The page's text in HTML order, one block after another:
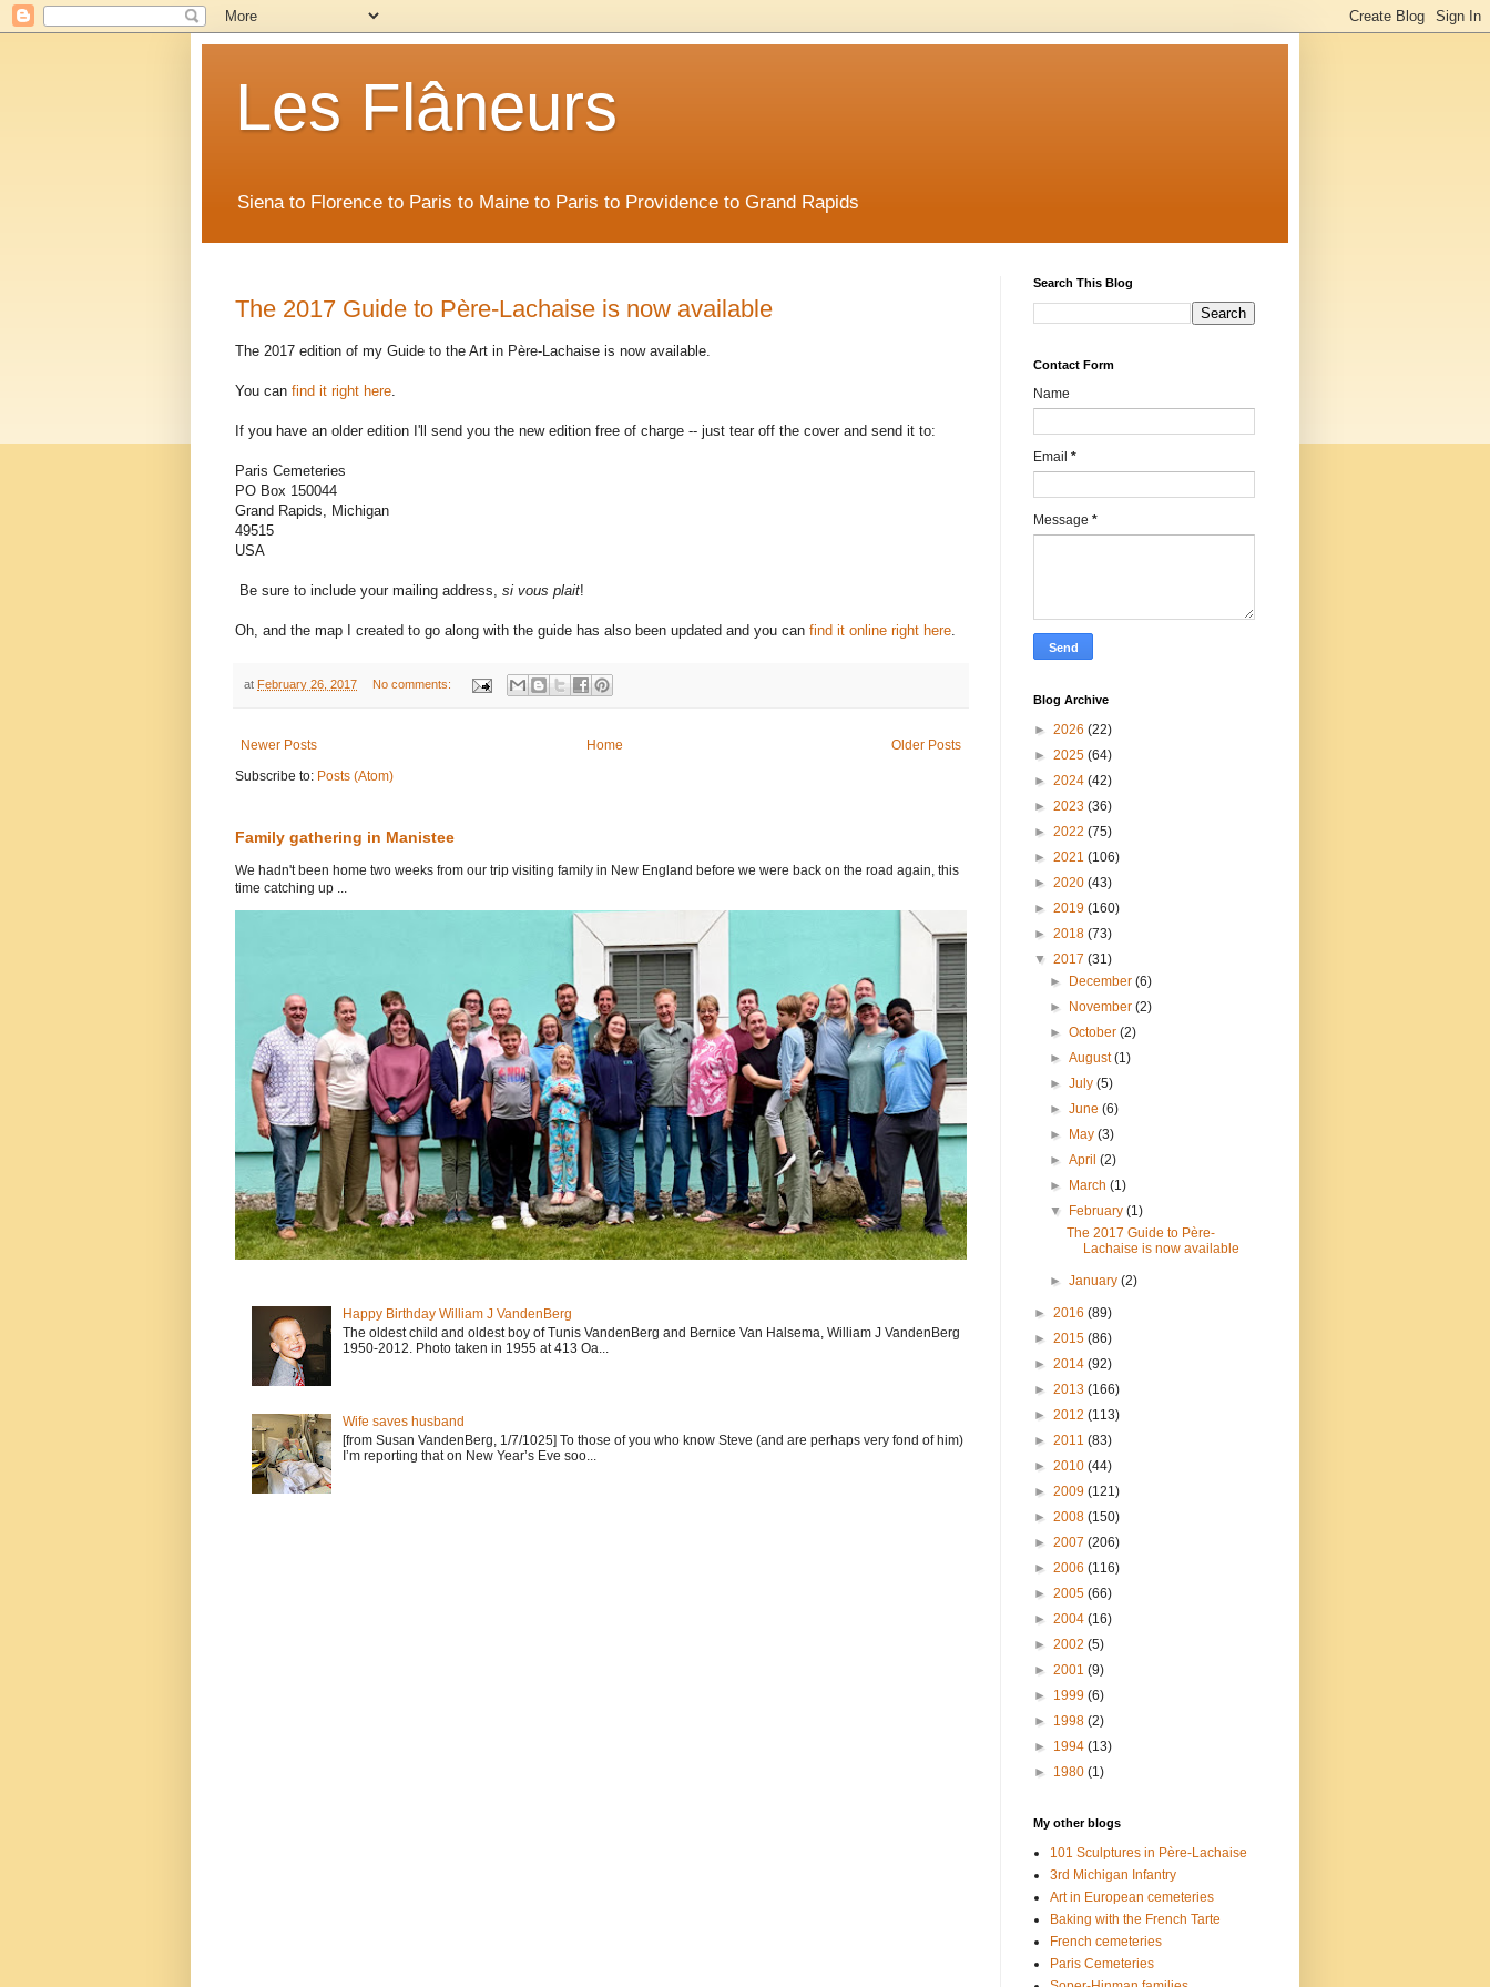
Les Flâneurs
Siena to Florence to Paris to Maine to Paris to Providence to Grand Rapids
The 2017 Guide to Père-Lachaise is now available
The 2017 edition of my Guide to the Art in Père-Lachaise is now available.
You can find it right here.
If you have an older edition I'll send you the new edition free of charge -- just tear off the cover and send it to:
Paris Cemeteries
PO Box 150044
Grand Rapids, Michigan
49515
USA
Be sure to include your mailing address, si vous plait!
Oh, and the map I created to go along with the guide has also been updated and you can find it online right here.
at February 26, 2017 No comments:
Newer Posts Older Posts
Home
Subscribe to: Posts (Atom)
Family gathering in Manistee
We hadn't been home two weeks from our trip visiting family in New England before we were back on the road again, this
time catching up ...
Happy Birthday William J VandenBerg
The oldest child and oldest boy of Tunis VandenBerg and Bernice Van Halsema, William J VandenBerg
1950-2012. Photo taken in 1955 at 413 Oa...
Wife saves husband
[from Susan VandenBerg, 1/7/1025] To those of you who know Steve (and are perhaps very fond of him)
I’m reporting that on New Year’s Eve soo...
Search This Blog
Contact Form
Name
Email *
Message *
Blog Archive
► 2026 (22)
► 2025 (64)
► 2024 (42)
► 2023 (36)
► 2022 (75)
► 2021 (106)
► 2020 (43)
► 2019 (160)
► 2018 (73)
▼ 2017 (31)
►
December(6)
►
November(2)
►October(2)
►August(1)
►July(5)
►June(6)
►
May(3)
►April(2)
►
March(1)
▼
February(1)
The 2017 Guide to Père-
Lachaise is now available
►January(2)
► 2016 (89)
► 2015 (86)
► 2014 (92)
► 2013 (166)
► 2012 (113)
► 2011 (83)
► 2010 (44)
► 2009 (121)
► 2008 (150)
► 2007 (206)
► 2006 (116)
► 2005 (66)
► 2004 (16)
► 2002 (5)
► 2001 (9)
► 1999 (6)
► 1998 (2)
► 1994 (13)
► 1980 (1)
My other blogs
101 Sculptures in Père-Lachaise
3rd Michigan Infantry
Art in European cemeteries
Baking with the French Tarte
French cemeteries
Paris Cemeteries